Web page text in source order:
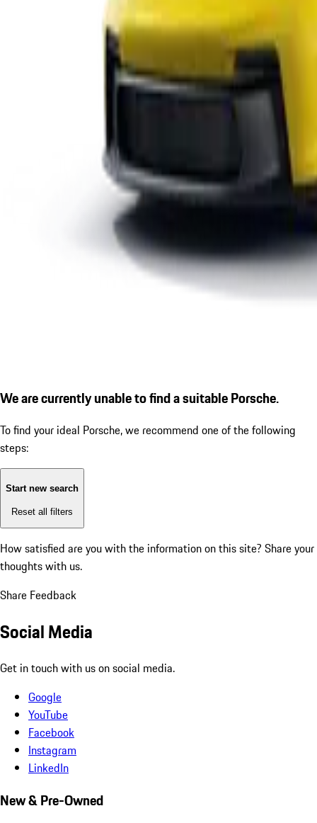
We are currently unable to find a suitable Porsche.
To find your ideal Porsche, we recommend one of the following
steps:
Start new search
Reset all filters
How satisfied are you with the information on this site? Share your
thoughts with us.
Share Feedback
Social Media
Get in touch with us on social media.
Google
YouTube
Facebook
Instagram
LinkedIn
New & Pre-Owned